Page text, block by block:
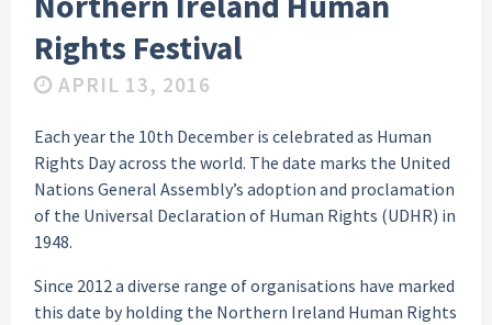
Rights Festival
APRIL 13, 2016
Each year the 10th December is celebrated as Human
Rights Day across the world. The date marks the United
Nations General Assembly’s adoption and proclamation
of the Universal Declaration of Human Rights (UDHR) in
1948.
Since 2012 a diverse range of organisations have marked
this date by holding the Northern Ireland Human Rights